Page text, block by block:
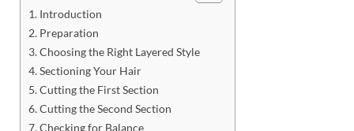
Introduction
Preparation
Choosing the Right Layered Style
Sectioning Your Hair
Cutting the First Section
Cutting the Second Section
Checking for Balance